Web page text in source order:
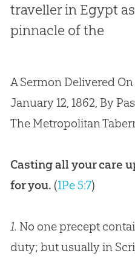
traveller in Egypt
pinnacle of the
A Sermon Delivered
January 12, 1862, By
The Metropolitan
Casting all your care
for you. (1Pe 5:7)
1. No one precept
duty; but usually in